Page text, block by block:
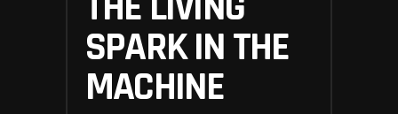
SPARK IN THE
MACHINE